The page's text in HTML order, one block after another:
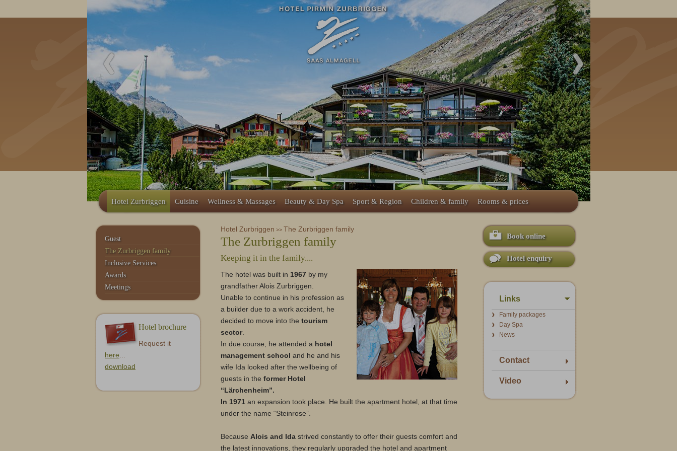
Hotel Zurbriggen Cuisine Wellness & Massages Beauty & Day Spa Sport & Region Children & family Rooms & prices
Monte Moro Zurbriggen Shop Steakhouse Olympia
Guest
The Zurbriggen family
Inclusive Services
Awards
Meetings
Hotel brochure
Request it
here
download
Hotel Zurbriggen >> The Zurbriggen family
The Zurbriggen family
Keeping it in the family....
The hotel was built in 1967 by my
grandfather Alois Zurbriggen.
Unable to continue in his profession as
a builder due to a work accident, he
decided to move into the tourism
sector.
In due course, he attended a hotel
management school and he and his
wife Ida looked after the wellbeing of
guests in the former Hotel
“Lärchenheim”.
In 1971 an expansion took place. He built the apartment hotel, at that time
under the name “Steinrose”.
Because Alois and Ida strived constantly to offer their guests comfort and
the latest innovations, they regularly upgraded the hotel and apartment
Book online
Hotel enquiry
Links
Family packages
Day Spa
News
Contact
Video